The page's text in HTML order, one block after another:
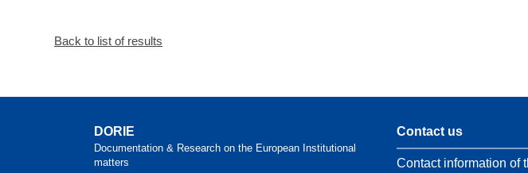
Back to list of results
DORIE
Documentation & Research on the European Institutional
matters
Contact us
Contact information of